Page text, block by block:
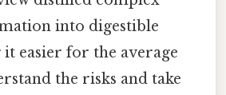
into digestible
easier for the average
the risks and take